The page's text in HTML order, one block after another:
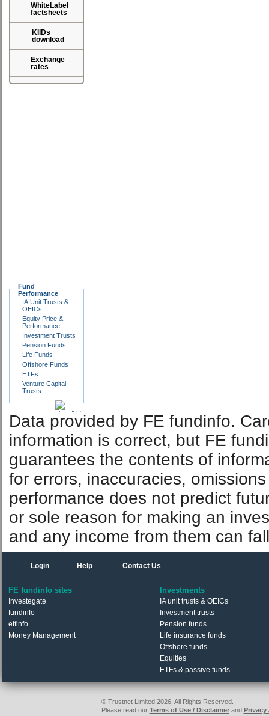
WhiteLabel
factsheets
KIIDs
download
Exchange
rates
Fund
Performance
IA Unit Trusts &
OEICs
Equity Price &
Performance
Investment Trusts
Pension Funds
Life Funds
Offshore Funds
ETFs
Venture Capital
Trusts
Data provided by FE fundinfo.
information is correct, but FE
guarantees the contents of
for errors, inaccuracies,
performance does not predict
or sole reason for making an
and any income from them can
Login Help Contact Us
FE fundinfo sites
Investegate
fundinfo
etfinfo
Money Management
Investments
IA unit trusts & OEICs
Investment trusts
Pension funds
Life insurance funds
Offshore funds
Equities
ETFs & passive funds
© Trustnet Limited 2026. All Rights Reserved.
Please read our Terms of Use / Disclaimerand Privacy